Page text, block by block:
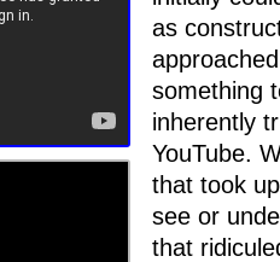
as
something
inherently
YouTube.
that took
see or
that